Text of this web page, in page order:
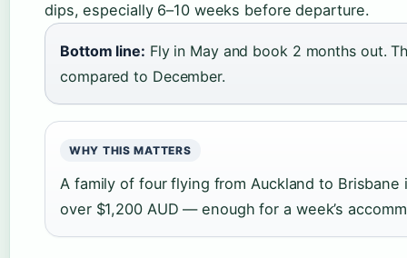
dips, especially 6–10 weeks before departure.
Bottom line: Fly in May and book 2 months out.
compared to December.
WHY THIS MATTERS
A family of four flying from Auckland to
over $1,200 AUD — enough for a week’s